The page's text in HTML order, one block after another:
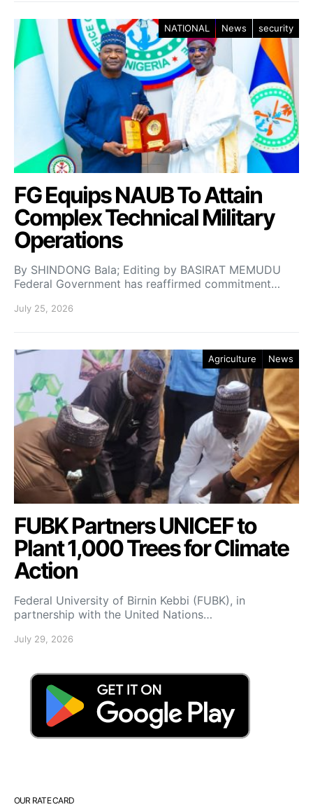
NATIONAL News security
FG Equips NAUB To Attain
Complex Technical Military
Operations
By SHINDONG Bala; Editing by BASIRAT MEMUDU
Federal Government has reaffirmed commitment…
July 25, 2026
Agriculture News
FUBK Partners UNICEF to
Plant 1,000 Trees for Climate
Action
Federal University of Birnin Kebbi (FUBK), in
partnership with the United Nations…
July 29, 2026
OUR RATE CARD